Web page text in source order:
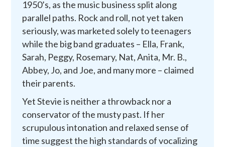
1950’s, as the music business split along
parallel paths. Rock and roll, not yet taken
seriously, was marketed solely to teenagers
while the big band graduates – Ella, Frank,
Sarah, Peggy, Rosemary, Nat, Anita, Mr. B.,
Abbey, Jo, and Joe, and many more – claimed
their parents.
Yet Stevie is neither a throwback nor a
conservator of the musty past. If her
scrupulous intonation and relaxed sense of
time suggest the high standards of vocalizing